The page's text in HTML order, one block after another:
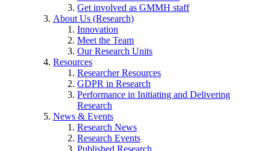
Get involved as GMMH staff
About Us (Research)
Innovation
Meet the Team
Our Research Units
Resources
Researcher Resources
GDPR in Research
Performance in Initiating and Delivering
Research
News & Events
Research News
Research Events
Published Research